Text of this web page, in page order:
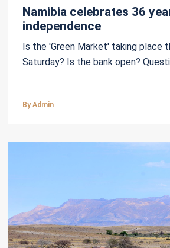
Namibia celebrates 36
independence
Is the 'Green Market' taking place
Saturday? Is the bank open?
By Admin